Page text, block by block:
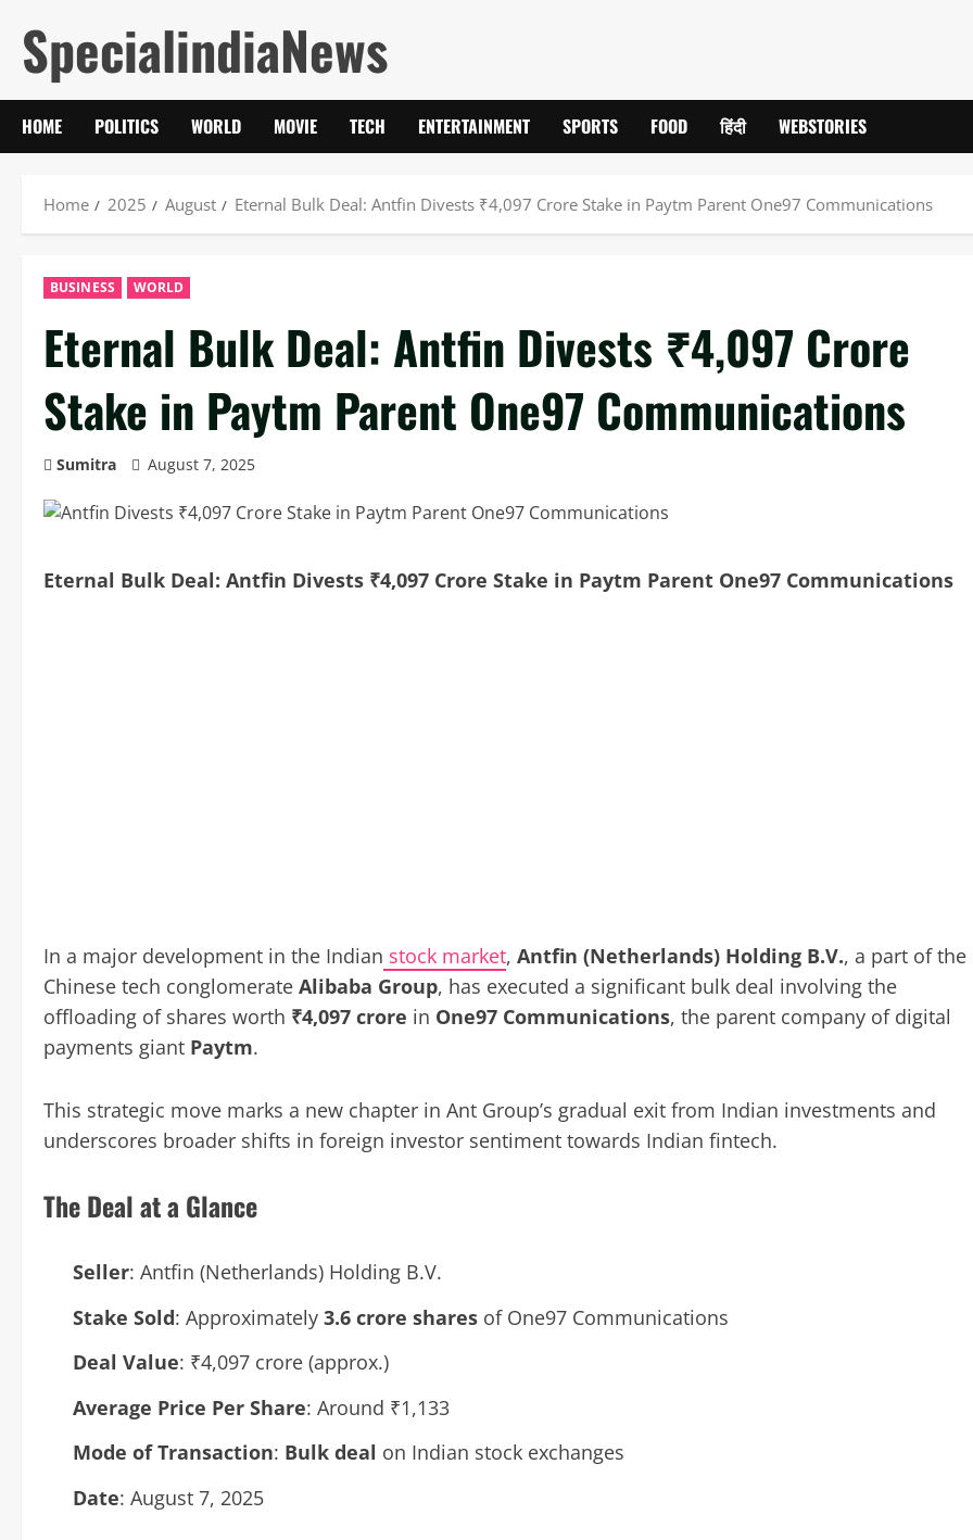
content
SpecialindiaNews
HOME POLITICS WORLD MOVIE TECH ENTERTAINMENT SPORTS FOOD हिंदी WEBSTORIES
Home 2025 August Eternal Bulk Deal: Antfin Divests ₹4,097 Crore Stake in Paytm Parent One97 Communications
BUSINESS WORLD
Eternal Bulk Deal: Antfin Divests ₹4,097 Crore
Stake in Paytm Parent One97 Communications
Sumitra August 7, 2025
Eternal Bulk Deal: Antfin Divests ₹4,097 Crore Stake in Paytm Parent One97 Communications
In a major development in the Indian stock market, Antfin (Netherlands) Holding B.V., a part of the
Chinese tech conglomerate Alibaba Group, has executed a significant bulk deal involving the
offloading of shares worth ₹4,097 crore in One97 Communications, the parent company of digital
payments giant Paytm.
This strategic move marks a new chapter in Ant Group’s gradual exit from Indian investments and
underscores broader shifts in foreign investor sentiment towards Indian fintech.
The Deal at a Glance
Seller: Antfin (Netherlands) Holding B.V.
Stake Sold: Approximately 3.6 crore shares of One97 Communications
Deal Value: ₹4,097 crore (approx.)
Average Price Per Share: Around ₹1,133
Mode of Transaction: Bulk deal on Indian stock exchanges
Date: August 7, 2025